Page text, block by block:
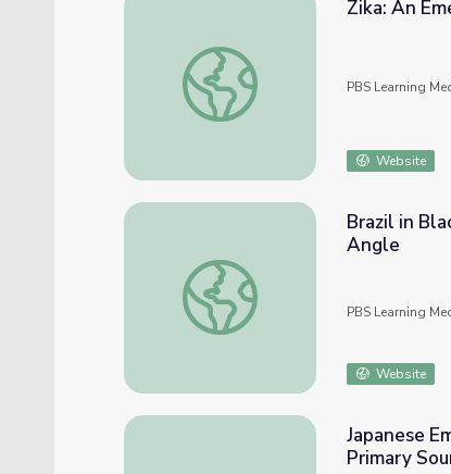
Zika: An Emerging Virus in Brazil |
Zika: An
PBS Learning
Website
Brazil in Black and White:
Brazil in
Angle
PBS Learning
Website
Japanese
Primary